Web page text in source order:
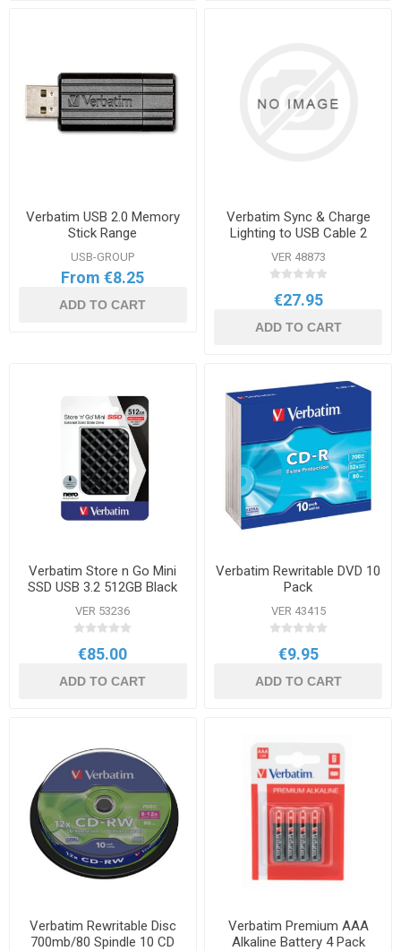
Verbatim USB 2.0 Memory
Stick Range
USB-GROUP
From €8.25
ADD TO CART
Verbatim Sync & Charge
Lighting to USB Cable 2
Pack
VER 48873
€27.95
ADD TO CART
Verbatim Store n Go Mini
SSD USB 3.2 512GB Black
VER 53236
€85.00
ADD TO CART
Verbatim Rewritable DVD 10
Pack
VER 43415
€9.95
ADD TO CART
Verbatim Rewritable Disc
700mb/80 Spindle 10 CD
Verbatim Premium AAA
Alkaline Battery 4 Pack